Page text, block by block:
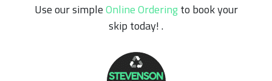
Use our simpleOnline Orderingto book your
skip today! .